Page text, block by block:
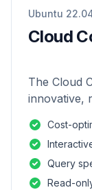
Ubuntu
Cloud
The Cloud
innovative,
of AWS
Cost-
Query
Read-